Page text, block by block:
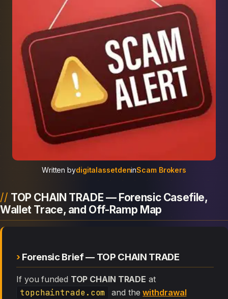
Written bydigitalassetdeninScam Brokers
TOP CHAIN TRADE — Forensic Casefile,
Wallet Trace, and Off-Ramp Map
Forensic Brief — TOP CHAIN TRADE
If you funded TOP CHAIN TRADE at
topchaintrade.com and thewithdrawal